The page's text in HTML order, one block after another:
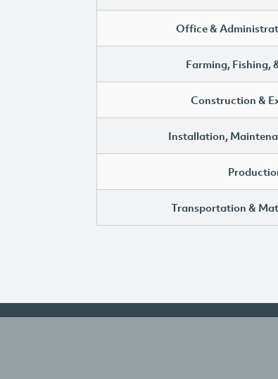
Office &
Farming, Fishing,
Construction &
Installation,
Transportation &